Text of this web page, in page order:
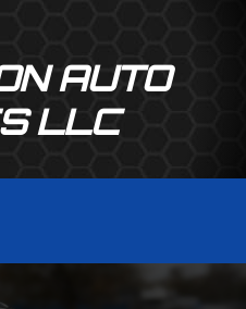
AUTO
LLC